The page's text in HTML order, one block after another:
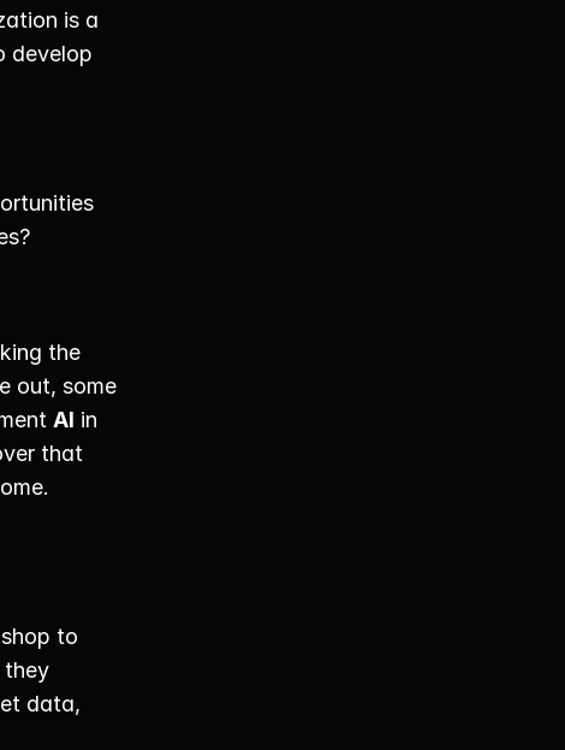
is a
develop
the
out, some
AI in
that
to
they
data,